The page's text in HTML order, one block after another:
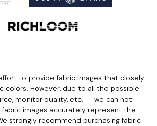
to provide fabric images that closely
colors. However, due to all the possible
monitor quality, etc. -- we can not
images accurately represent the
strongly recommend purchasing fabric